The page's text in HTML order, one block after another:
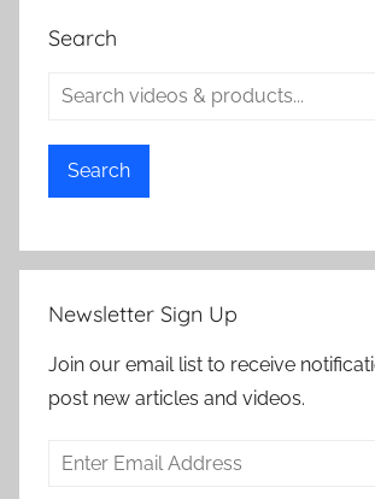
Search
Search
Newsletter Sign Up
Join our email list to receive
post new articles and videos.